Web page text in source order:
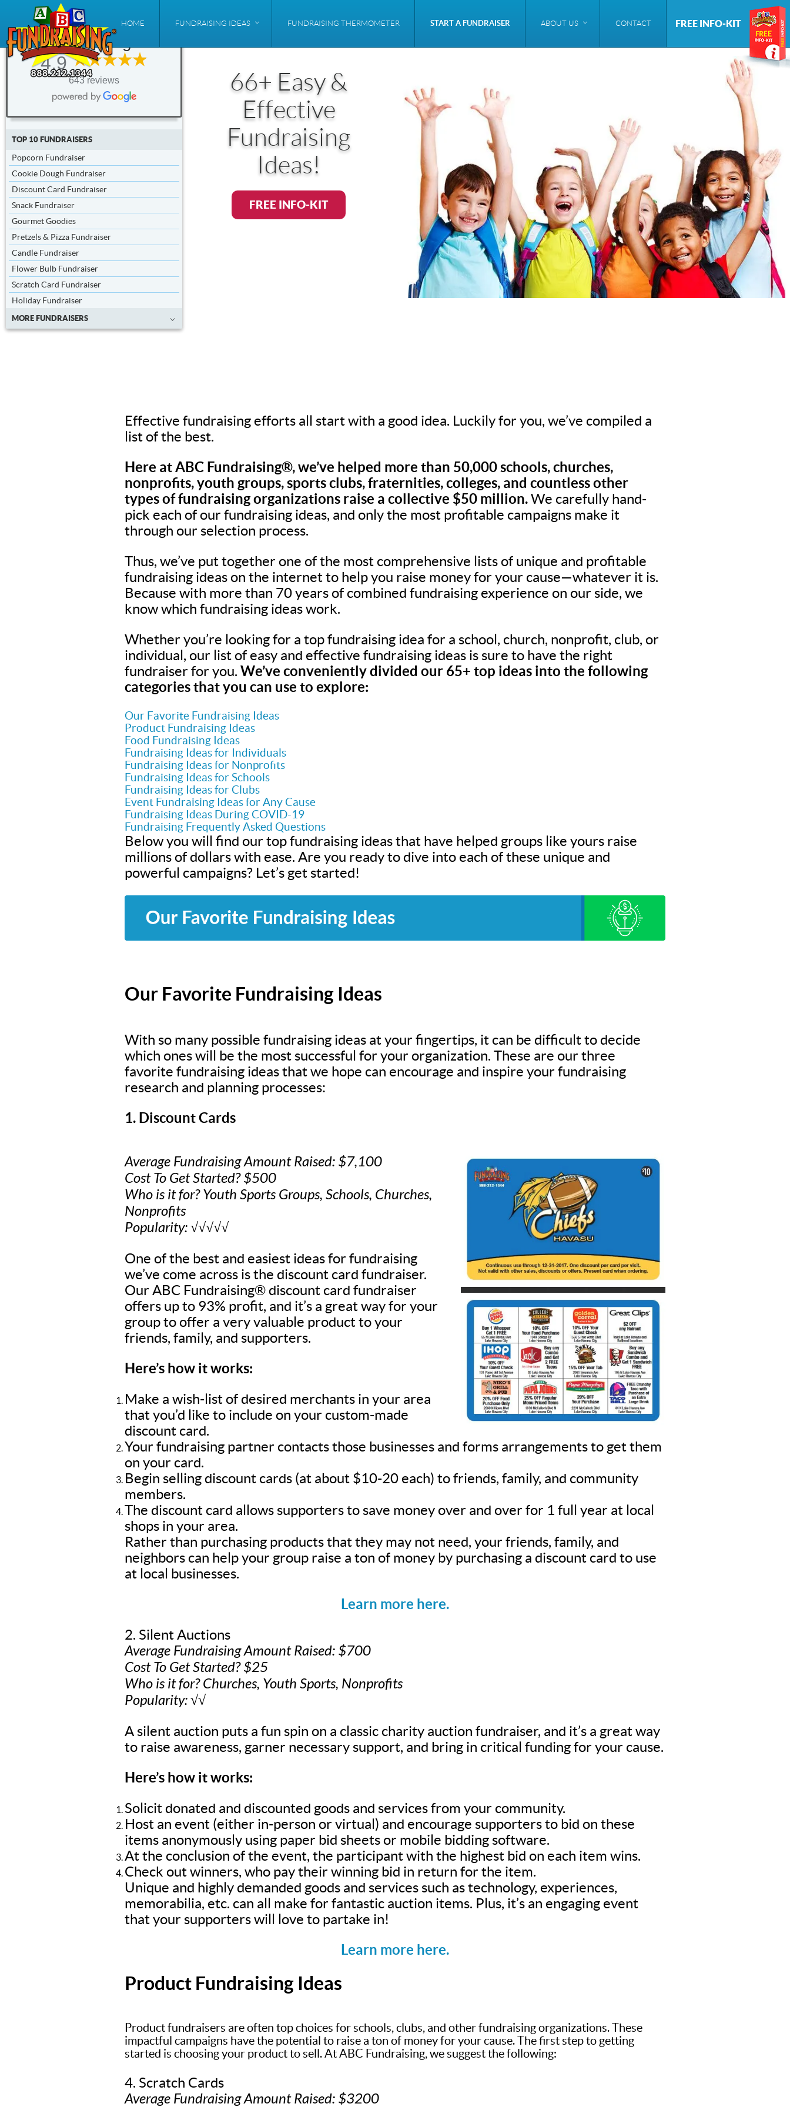
HOME FUNDRAISING IDEAS FUNDRAISING THERMOMETER START A FUNDRAISER ABOUT US CONTACT FREE INFO-KIT
ABC
Fundraising®
4.9
643 reviews
TOP 10 FUNDRAISERS
Popcorn Fundraiser
Cookie Dough Fundraiser
Discount Card Fundraiser
Snack Fundraiser
Gourmet Goodies
Pretzels & Pizza Fundraiser
Candle Fundraiser
Flower Bulb Fundraiser
Scratch Card Fundraiser
Holiday Fundraiser
MORE FUNDRAISERS
66+ Easy &
Effective
Fundraising
Ideas!
FREE INFO-KIT
Effective fundraising efforts all start with a good idea. Luckily for you, we’ve compiled a
list of the best.
Here at ABC Fundraising®, we’ve helped more than 50,000 schools, churches,
nonprofits, youth groups, sports clubs, fraternities, colleges, and countless other
types of fundraising organizations raise a collective $50 million.We carefully hand-
pick each of our fundraising ideas, and only the most profitable campaigns make it
through our selection process.
Thus, we’ve put together one of the most comprehensive lists of unique and profitable
fundraising ideas on the internet to help you raise money for your cause—whatever it is.
Because with more than 70 years of combined fundraising experience on our side, we
know which fundraising ideas work.
Whether you’re looking for a top fundraising idea for a school, church, nonprofit, club, or
individual, our list of easy and effective fundraising ideas is sure to have the right
fundraiser for you. We’ve conveniently divided our 65+ top ideas into the following
categories that you can use to explore:
Our Favorite Fundraising Ideas
Product Fundraising Ideas
Food Fundraising Ideas
Fundraising Ideas for Individuals
Fundraising Ideas for Nonprofits
Fundraising Ideas for Schools
Fundraising Ideas for Clubs
Event Fundraising Ideas for Any Cause
Fundraising Ideas During COVID-19
Fundraising Frequently Asked Questions
Below you will find our top fundraising ideas that have helped groups like yours raise
millions of dollars with ease. Are you ready to dive into each of these unique and
powerful campaigns? Let’s get started!
Our Favorite Fundraising Ideas
With so many possible fundraising ideas at your fingertips, it can be difficult to decide
which ones will be the most successful for your organization. These are our three
favorite fundraising ideas that we hope can encourage and inspire your fundraising
research and planning processes:
1. Discount Cards
Average Fundraising Amount Raised: $7,100
Cost To Get Started? $500
Who is it for? Youth Sports Groups, Schools, Churches,
Nonprofits
Popularity: √√√√√
One of the best and easiest ideas for fundraising
we’ve come across is the discount card fundraiser.
Our ABC Fundraising® discount card fundraiser
offers up to 93% profit, and it’s a great way for your
group to offer a very valuable product to your
friends, family, and supporters.
Here’s how it works:
Make a wish-list of desired merchants in your area
that you’d like to include on your custom-made
discount card.
Your fundraising partner contacts those businesses and forms arrangements to get them
on your card.
Begin selling discount cards (at about $10-20 each) to friends, family, and community
members.
The discount card allows supporters to save money over and over for 1 full year at local
shops in your area.
Rather than purchasing products that they may not need, your friends, family, and
neighbors can help your group raise a ton of money by purchasing a discount card to use
at local businesses.
Learn more here.
2. Silent Auctions
Average Fundraising Amount Raised: $700
Cost To Get Started? $25
Who is it for? Churches, Youth Sports, Nonprofits
Popularity: √√
A silent auction puts a fun spin on a classic charity auction fundraiser, and it’s a great way
to raise awareness, garner necessary support, and bring in critical funding for your cause.
Here’s how it works:
Solicit donated and discounted goods and services from your community.
Host an event (either in-person or virtual) and encourage supporters to bid on these
items anonymously using paper bid sheets or mobile bidding software.
At the conclusion of the event, the participant with the highest bid on each item wins.
Check out winners, who pay their winning bid in return for the item.
Unique and highly demanded goods and services such as technology, experiences,
memorabilia, etc. can all make for fantastic auction items. Plus, it’s an engaging event
that your supporters will love to partake in!
Learn more here.
Product Fundraising Ideas
Product fundraisers are often top choices for schools, clubs, and other fundraising organizations. These
impactful campaigns have the potential to raise a ton of money for your cause. The first step to getting
started is choosing your product to sell. At ABC Fundraising, we suggest the following:
4. Scratch Cards
Average Fundraising Amount Raised: $3200